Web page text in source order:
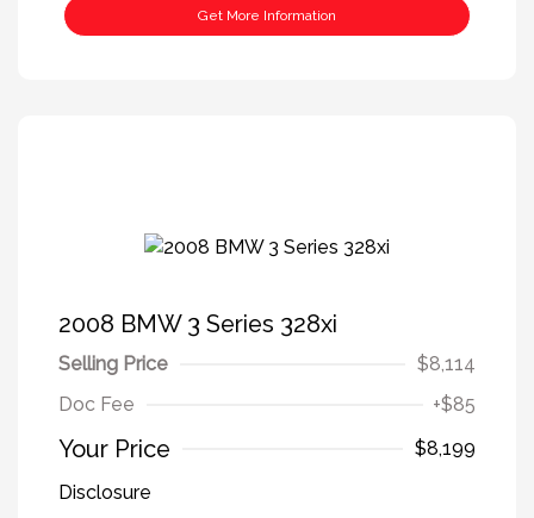
Get More Information
2008 BMW 3 Series 328xi
Selling Price
$8,114
Doc Fee
+$85
Your Price
$8,199
Disclosure